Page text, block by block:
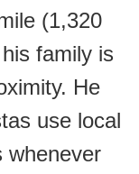
(1,320
family is
He
use local
whenever